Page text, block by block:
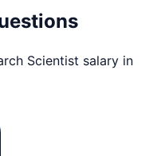
Scientist salary in